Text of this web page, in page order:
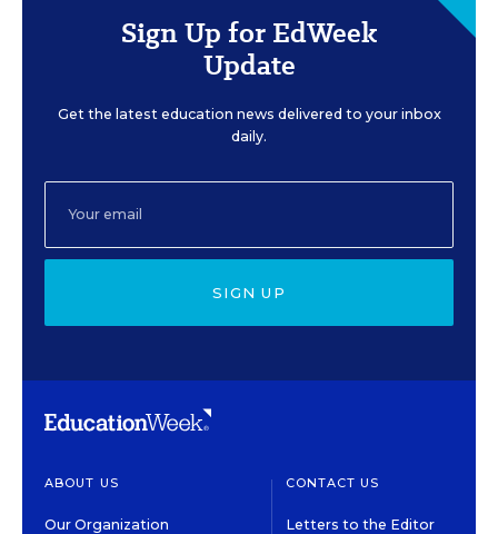
Sign Up for EdWeek
Update
Get the latest education news delivered to your inbox
daily.
SIGN UP
ABOUT US
Our Organization
CONTACT US
Letters to the Editor